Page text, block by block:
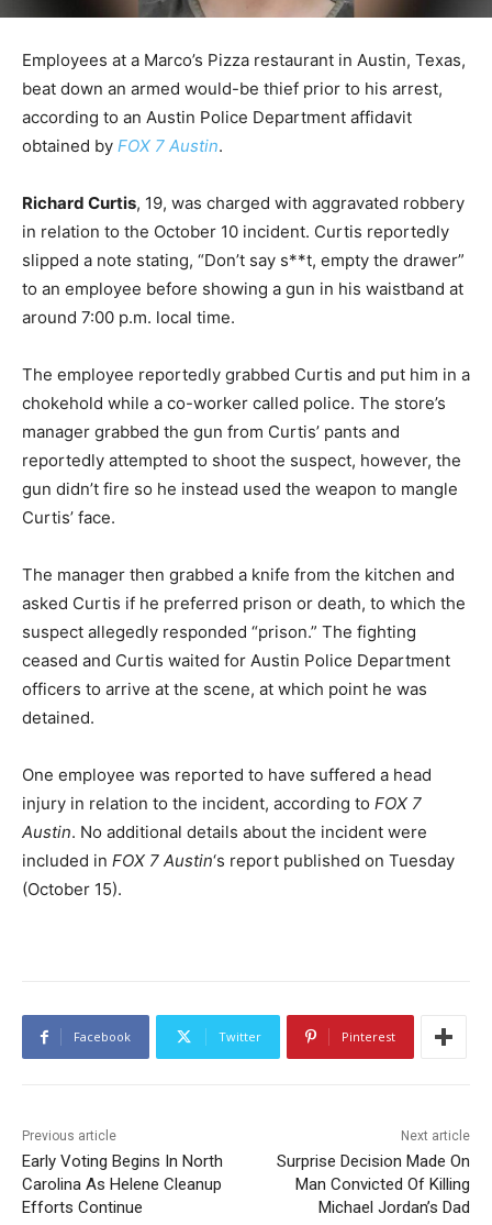
Employees at a Marco’s Pizza restaurant in Austin, Texas,
beat down an armed would-be thief prior to his arrest,
according to an Austin Police Department affidavit
obtained by FOX 7 Austin.
Richard Curtis, 19, was charged with aggravated robbery
in relation to the October 10 incident. Curtis reportedly
slipped a note stating, “Don’t say s**t, empty the drawer”
to an employee before showing a gun in his waistband at
around 7:00 p.m. local time.
The employee reportedly grabbed Curtis and put him in a
chokehold while a co-worker called police. The store’s
manager grabbed the gun from Curtis’ pants and
reportedly attempted to shoot the suspect, however, the
gun didn’t fire so he instead used the weapon to mangle
Curtis’ face.
The manager then grabbed a knife from the kitchen and
asked Curtis if he preferred prison or death, to which the
suspect allegedly responded “prison.” The fighting
ceased and Curtis waited for Austin Police Department
officers to arrive at the scene, at which point he was
detained.
One employee was reported to have suffered a head
injury in relation to the incident, according to FOX 7
Austin. No additional details about the incident were
included in FOX 7 Austin‘s report published on Tuesday
(October 15).
Facebook Twitter Pinterest
Previous article
Early Voting Begins In North
Carolina As Helene Cleanup
Efforts Continue
Next article
Surprise Decision Made On
Man Convicted Of Killing
Michael Jordan’s Dad